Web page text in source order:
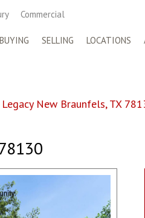
Commercial
BUYING SELLING LOCATIONS
New Braunfels, TX